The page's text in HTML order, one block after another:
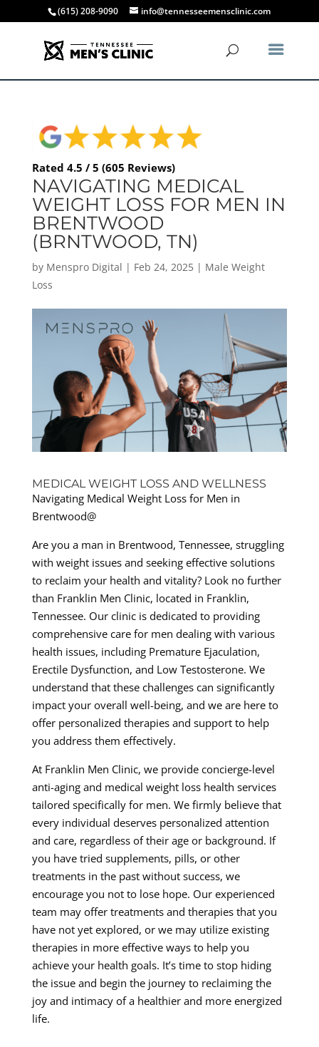
(615) 208-9090 info@tennesseemensclinic.com
Rated 4.5 / 5 (605 Reviews)
NAVIGATING MEDICAL
WEIGHT LOSS FOR MEN IN
BRENTWOOD
(BRNTWOOD, TN)
by Menspro Digital | Feb 24, 2025| Male Weight
Loss
MEDICAL WEIGHT LOSS AND WELLNESS
Navigating Medical Weight Loss for Men in
Brentwood@
Are you a man in Brentwood, Tennessee, struggling
with weight issues and seeking effective solutions
to reclaim your health and vitality? Look no further
than Franklin Men Clinic, located in Franklin,
Tennessee. Our clinic is dedicated to providing
comprehensive care for men dealing with various
health issues, including Premature Ejaculation,
Erectile Dysfunction, and Low Testosterone. We
understand that these challenges can significantly
impact your overall well-being, and we are here to
offer personalized therapies and support to help
you address them effectively.
At Franklin Men Clinic, we provide concierge-level
anti-aging and medical weight loss health services
tailored specifically for men. We firmly believe that
every individual deserves personalized attention
and care, regardless of their age or background. If
you have tried supplements, pills, or other
treatments in the past without success, we
encourage you not to lose hope. Our experienced
team may offer treatments and therapies that you
have not yet explored, or we may utilize existing
therapies in more effective ways to help you
achieve your health goals. It’s time to stop hiding
the issue and begin the journey to reclaiming the
joy and intimacy of a healthier and more energized
life.